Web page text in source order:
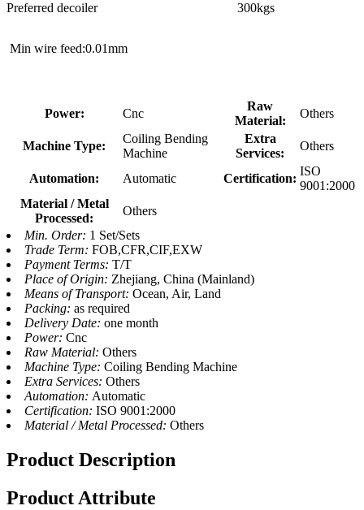
Preferred decoiler 300kgs
Min wire feed:0.01mm
Power: Cnc
Raw
Material:
Others
Machine Type:
Coiling Bending
Machine
Extra
Services:
Others
Automation: Automatic Certification:
ISO
9001:2000
Material / Metal
Processed:
Others
Min. Order: 1 Set/Sets
Trade Term: FOB,CFR,CIF,EXW
Payment Terms: T/T
Place of Origin: Zhejiang, China (Mainland)
Means of Transport: Ocean, Air, Land
Packing: as required
Delivery Date: one month
Power: Cnc
Raw Material: Others
Machine Type: Coiling Bending Machine
Extra Services: Others
Automation: Automatic
Certification: ISO 9001:2000
Material / Metal Processed: Others
Product Description
Product Attribute